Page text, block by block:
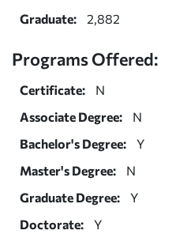
Graduate:
2,882
Programs Offered:
Certificate:
N
Associate Degree:
N
Bachelor's Degree:
Y
Master's Degree:
N
Graduate Degree:
Y
Doctorate:
Y